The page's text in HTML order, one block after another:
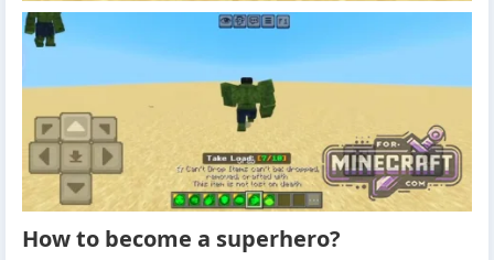
How to become a superhero?